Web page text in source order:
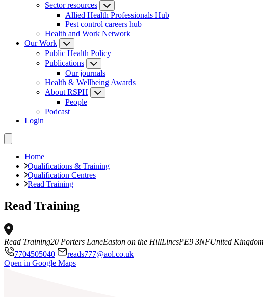
Sector resources
Allied Health Professionals Hub
Pest control careers hub
Health and Work Network
Our Work
Public Health Policy
Publications
Our journals
Health & Wellbeing Awards
About RSPH
People
Podcast
Login
Home
Qualifications & Training
Qualification Centres
Read Training
Read Training
Read Training20 Porters LaneEaston on the HillLincsPE9 3NFUnited Kingdom
7704505040
reads777@aol.co.uk
Open in Google Maps